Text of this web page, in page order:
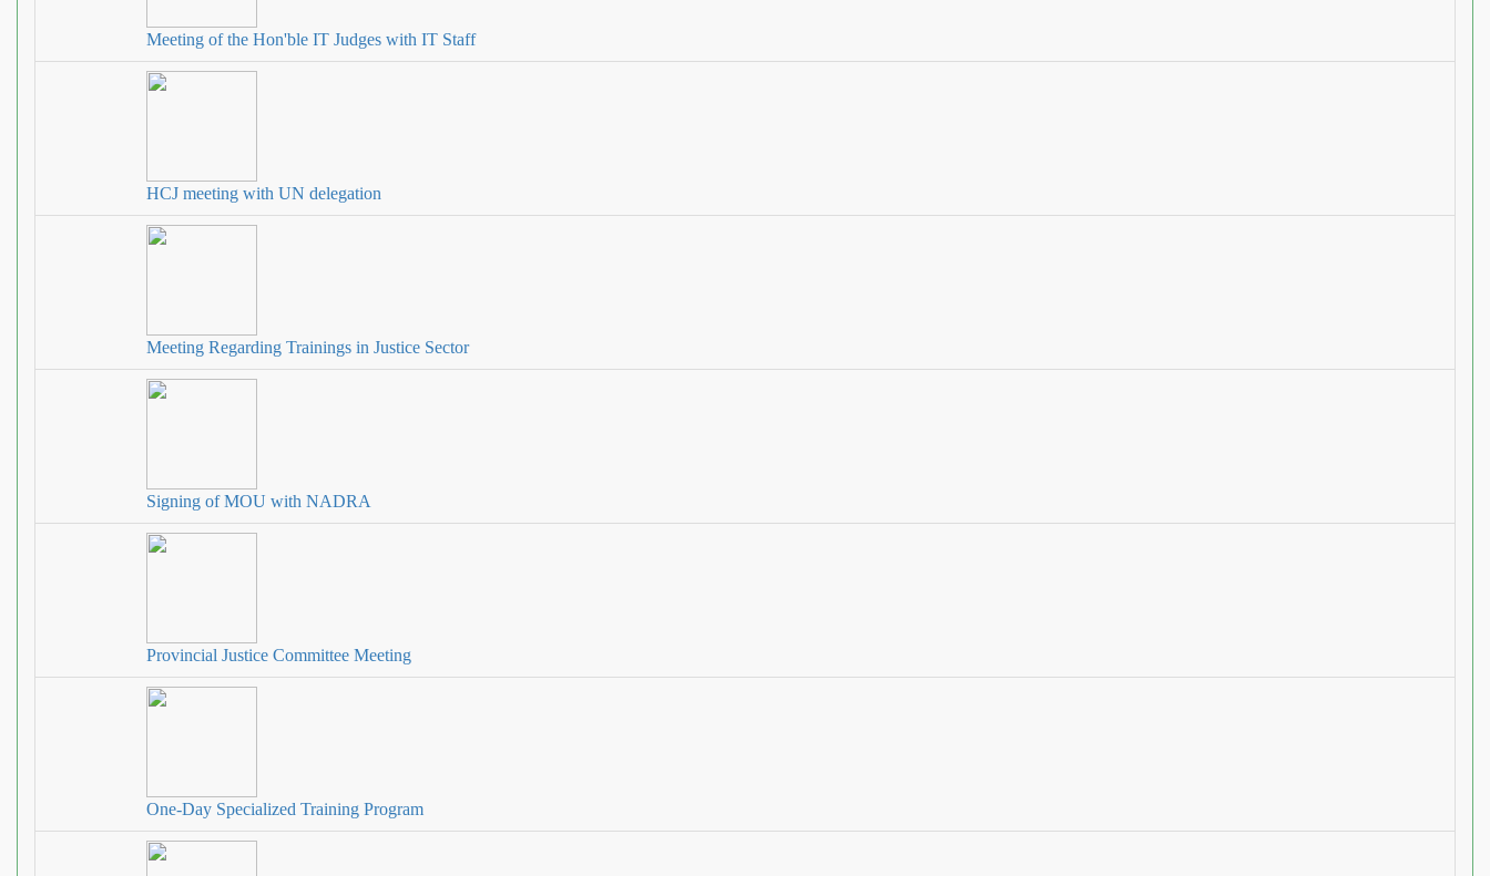
Meeting of the Hon'ble IT Judges with IT Staff
HCJ meeting with UN delegation
Meeting Regarding Trainings in Justice Sector
Signing of MOU with NADRA
Provincial Justice Committee Meeting
One-Day Specialized Training Program